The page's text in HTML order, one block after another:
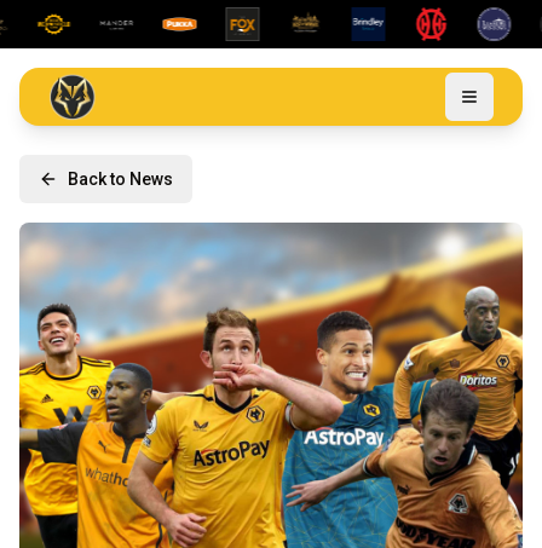
Back to News